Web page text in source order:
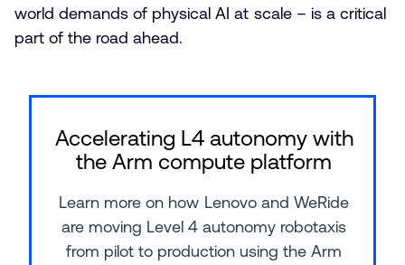
world demands of physical AI at scale – is a critical
part of the road ahead.
Accelerating L4 autonomy with
the Arm compute platform
Learn more on how Lenovo and WeRide
are moving Level 4 autonomy robotaxis
from pilot to production using the Arm